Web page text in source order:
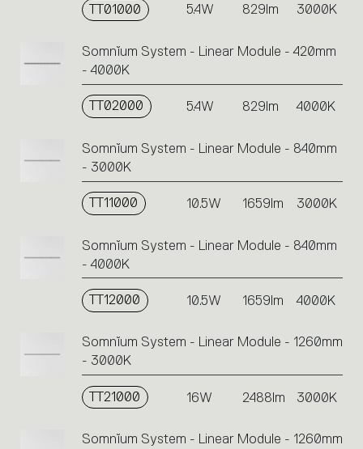
TT01000 5.4W 829lm 3000K
Somnĭum System - Linear Module - 420mm
- 4000K
TT02000 5.4W 829lm 4000K
Somnĭum System - Linear Module - 840mm
- 3000K
TT11000 10.5W 1659lm 3000K
Somnĭum System - Linear Module - 840mm
- 4000K
TT12000 10.5W 1659lm 4000K
Somnĭum System - Linear Module - 1260mm
- 3000K
TT21000 16W 2488lm 3000K
Somnĭum System - Linear Module - 1260mm